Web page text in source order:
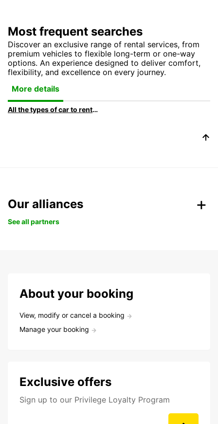
Most frequent searches
Discover an exclusive range of rental services, from
premium vehicles to flexible long-term or one-way
options. An experience designed to deliver comfort,
flexibility, and excellence on every journey.
More details
All the types of car to rent at Europcar
Our alliances
See all partners
About your booking
View, modify or cancel a booking
Manage your booking
Exclusive offers
Sign up to our Privilege Loyalty Program